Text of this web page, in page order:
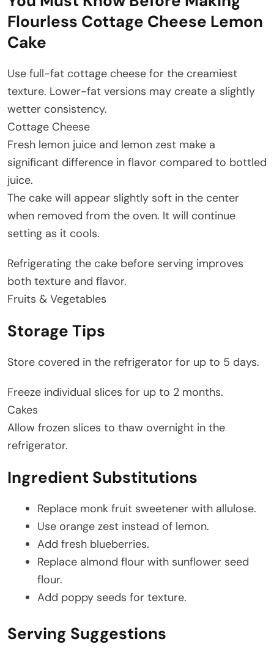
Flourless Cottage Cheese Lemon
Cake
Use full-fat cottage cheese for the creamiest
texture. Lower-fat versions may create a slightly
wetter consistency.
Cottage Cheese
Fresh lemon juice and lemon zest make a
significant difference in flavor compared to bottled
juice.
The cake will appear slightly soft in the center
when removed from the oven. It will continue
setting as it cools.
Refrigerating the cake before serving improves
both texture and flavor.
Fruits & Vegetables
Storage Tips
Store covered in the refrigerator for up to 5 days.
Freeze individual slices for up to 2 months.
Cakes
Allow frozen slices to thaw overnight in the
refrigerator.
Ingredient Substitutions
Replace monk fruit sweetener with allulose.
Use orange zest instead of lemon.
Add fresh blueberries.
Replace almond flour with sunflower seed
flour.
Add poppy seeds for texture.
Serving Suggestions